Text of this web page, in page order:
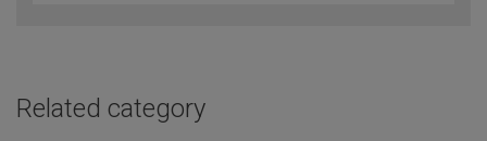
Related category